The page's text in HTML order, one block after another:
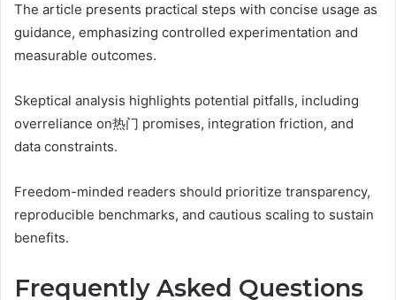
The article presents practical steps with concise usage as
guidance, emphasizing controlled experimentation and
measurable outcomes.
Skeptical analysis highlights potential pitfalls, including
overreliance on热门 promises, integration friction, and
data constraints.
Freedom-minded readers should prioritize transparency,
reproducible benchmarks, and cautious scaling to sustain
benefits.
Frequently Asked Questions